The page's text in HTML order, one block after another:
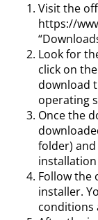
Visit the
https://
Look for
click on
download
operating
Once the
folder)
Follow the
installer.
conditions